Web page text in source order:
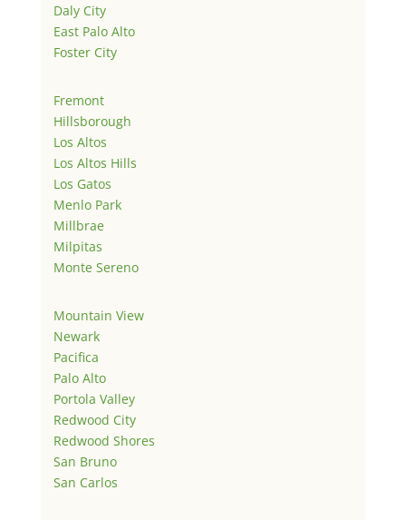
Daly City
East Palo Alto
Foster City
Fremont
Hillsborough
Los Altos
Los Altos Hills
Los Gatos
Menlo Park
Millbrae
Milpitas
Monte Sereno
Mountain View
Newark
Pacifica
Palo Alto
Portola Valley
Redwood City
Redwood Shores
San Bruno
San Carlos